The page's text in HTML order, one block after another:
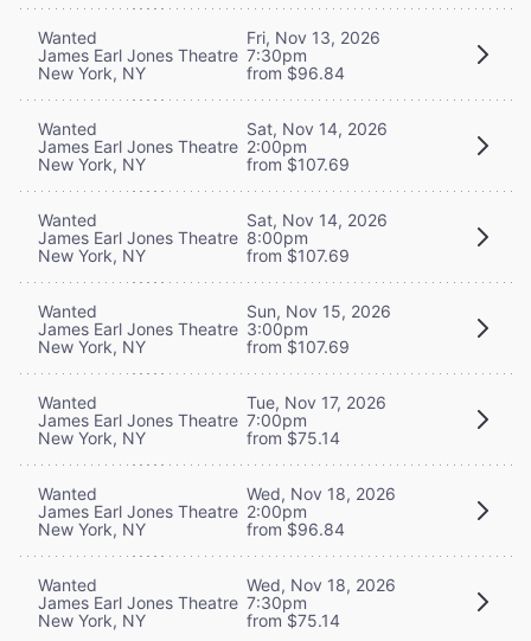
Wanted
James Earl Jones Theatre
New York, NY
Fri, Nov 13, 2026
7:30pm
from $96.84
Wanted
James Earl Jones Theatre
New York, NY
Sat, Nov 14, 2026
2:00pm
from $107.69
Wanted
James Earl Jones Theatre
New York, NY
Sat, Nov 14, 2026
8:00pm
from $107.69
Wanted
James Earl Jones Theatre
New York, NY
Sun, Nov 15, 2026
3:00pm
from $107.69
Wanted
James Earl Jones Theatre
New York, NY
Tue, Nov 17, 2026
7:00pm
from $75.14
Wanted
James Earl Jones Theatre
New York, NY
Wed, Nov 18, 2026
2:00pm
from $96.84
Wanted
James Earl Jones Theatre
New York, NY
Wed, Nov 18, 2026
7:30pm
from $75.14